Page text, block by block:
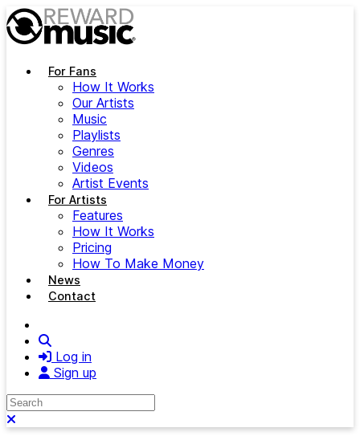
Skip to main content
For Fans
How It Works
Our Artists
Music
Playlists
Genres
Videos
Artist Events
For Artists
Features
How It Works
Pricing
How To Make Money
News
Contact
Log in
Sign up
Search